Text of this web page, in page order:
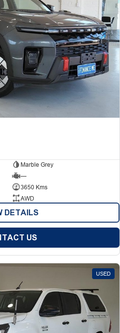
Marble Grey
—
3650 Kms
AWD
DETAILS
US
USED